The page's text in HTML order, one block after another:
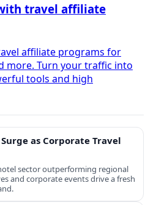
travel affiliate
affiliate programs for
more. Turn your traffic into
tools and high
as Corporate Travel
sector outperforming regional
and corporate events drive a fresh